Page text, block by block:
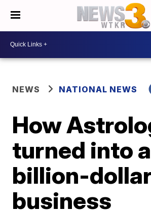
NEWS NATIONAL NEWS
How
turned into a
billion-
business